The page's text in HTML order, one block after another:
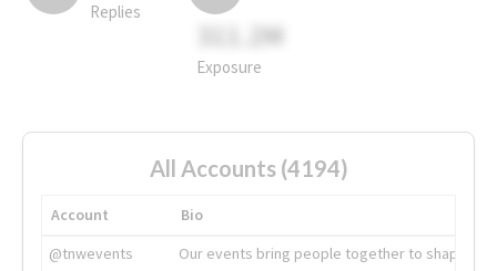
Replies
311.2M
Exposure
All Accounts (4194)
Account
Bio
@tnwevents
Our events bring people together to shape the